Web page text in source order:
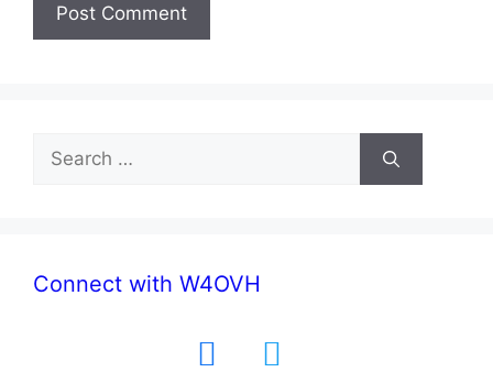
Search
for:
Connect with W4OVH
facebook twitter